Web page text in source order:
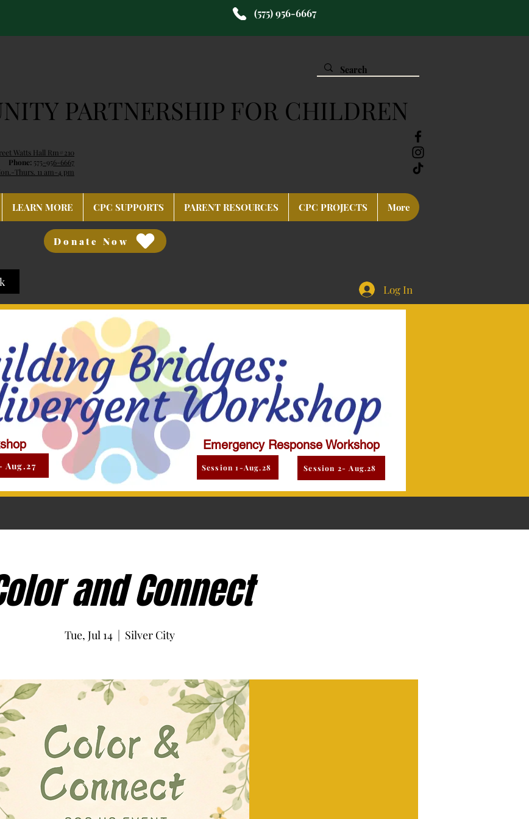
(575) 956-6667
PARTNERSHIP FOR CHILDREN
Watts Hall Rm#210
Phone: 575-956-6667
Thurs. 11 am-4 pm
LEARN MORE CPC SUPPORTS PARENT RESOURCES CPC PROJECTS More
Donate Now
Log In
Aug.27
Emergency Response Workshop
Session 1-Aug.28 Session 2- Aug.28
and Connect
Tue, Jul 14
  |
Silver City